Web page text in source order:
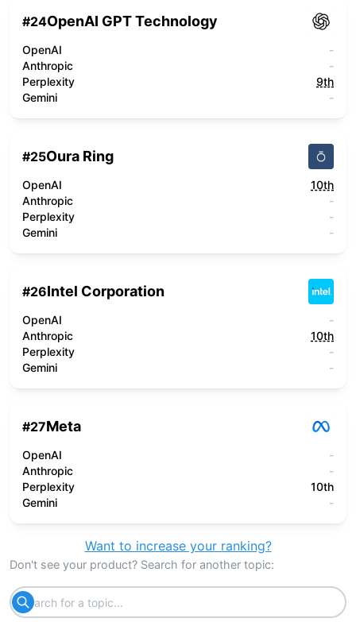
#24OpenAI GPT Technology
OpenAI
-
Anthropic
-
Perplexity
9th
Gemini
-
#25Oura Ring
OpenAI
10th
Anthropic
-
Perplexity
-
Gemini
-
#26Intel Corporation
OpenAI
-
Anthropic
10th
Perplexity
-
Gemini
-
#27Meta
OpenAI
-
Anthropic
-
Perplexity
10th
Gemini
-
Want to increase your ranking?
Don't see your product? Search for another topic: